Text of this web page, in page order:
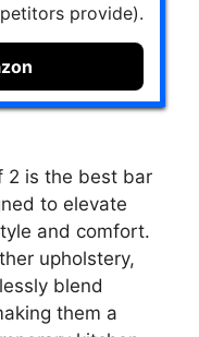
provide).
2 is the best bar
to elevate
and comfort.
upholstery,
blend
them a